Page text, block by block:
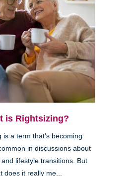
is Rightsizing?
is a term that's becoming
in discussions about
lifestyle transitions. But
does it really me...